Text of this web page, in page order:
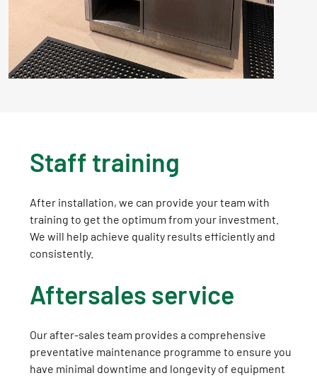
Staff training
After installation, we can provide your team with
training to get the optimum from your investment.
We will help achieve quality results efficiently and
consistently.
Aftersales service
Our after-sales team provides a comprehensive
preventative maintenance programme to ensure you
have minimal downtime and longevity of equipment